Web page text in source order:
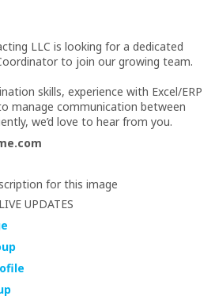
LLC is looking for a dedicated
to join our growing team.
skills, experience with Excel/ERP
manage communication between
we’d love to hear from you.
UPDATES